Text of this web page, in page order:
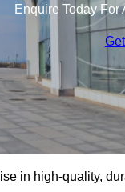
Enquire Today For
in high-quality,